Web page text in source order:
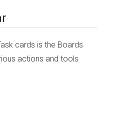
cards is the Boards
actions and tools